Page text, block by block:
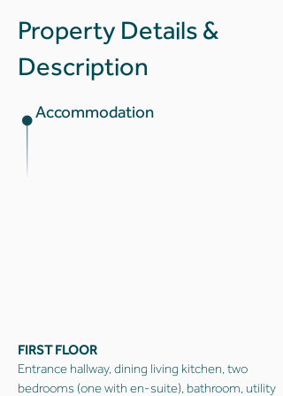
Property Details &
Description
Accommodation
FIRST FLOOR
Entrance hallway, dining living kitchen, two
bedrooms (one with en-suite), bathroom, utility